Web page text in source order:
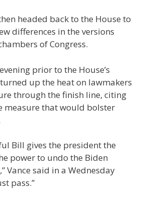
headed back to the House to
differences in the versions
of Congress.
prior to the House’s
up the heat on lawmakers
through the finish line, citing
measure that would bolster
Bill gives the president the
power to undo the Biden
Vance said in a Wednesday
pass.”